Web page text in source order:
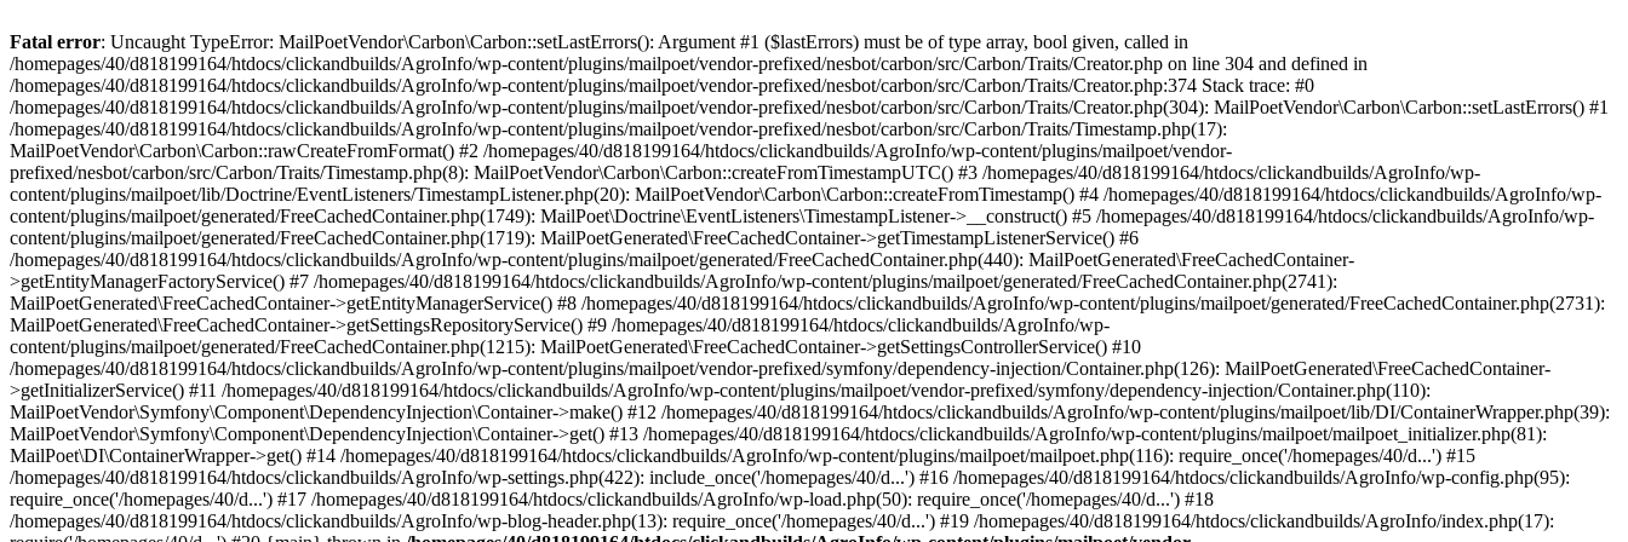
Fatal error: Uncaught TypeError: MailPoetVendor\Carbon\Carbon::setLastErrors(): Argument #1 ($lastErrors) must be of type array, bool given, called in
/homepages/40/d818199164/htdocs/clickandbuilds/AgroInfo/wp-content/plugins/mailpoet/vendor-prefixed/nesbot/carbon/src/Carbon/Traits/Creator.php on line 304 and defined in
/homepages/40/d818199164/htdocs/clickandbuilds/AgroInfo/wp-content/plugins/mailpoet/vendor-prefixed/nesbot/carbon/src/Carbon/Traits/Creator.php:374 Stack trace: #0
/homepages/40/d818199164/htdocs/clickandbuilds/AgroInfo/wp-content/plugins/mailpoet/vendor-prefixed/nesbot/carbon/src/Carbon/Traits/Creator.php(304): MailPoetVendor\Carbon\Carbon::setLastErrors() #1
/homepages/40/d818199164/htdocs/clickandbuilds/AgroInfo/wp-content/plugins/mailpoet/vendor-prefixed/nesbot/carbon/src/Carbon/Traits/Timestamp.php(17):
MailPoetVendor\Carbon\Carbon::rawCreateFromFormat() #2 /homepages/40/d818199164/htdocs/clickandbuilds/AgroInfo/wp-content/plugins/mailpoet/vendor-
prefixed/nesbot/carbon/src/Carbon/Traits/Timestamp.php(8): MailPoetVendor\Carbon\Carbon::createFromTimestampUTC() #3 /homepages/40/d818199164/htdocs/clickandbuilds/AgroInfo/wp-
content/plugins/mailpoet/lib/Doctrine/EventListeners/TimestampListener.php(20): MailPoetVendor\Carbon\Carbon::createFromTimestamp() #4 /homepages/40/d818199164/htdocs/clickandbuilds/AgroInfo/wp-
content/plugins/mailpoet/generated/FreeCachedContainer.php(1749): MailPoet\Doctrine\EventListeners\TimestampListener->__construct() #5 /homepages/40/d818199164/htdocs/clickandbuilds/AgroInfo/wp-
content/plugins/mailpoet/generated/FreeCachedContainer.php(1719): MailPoetGenerated\FreeCachedContainer->getTimestampListenerService() #6
/homepages/40/d818199164/htdocs/clickandbuilds/AgroInfo/wp-content/plugins/mailpoet/generated/FreeCachedContainer.php(440): MailPoetGenerated\FreeCachedContainer-
>getEntityManagerFactoryService() #7 /homepages/40/d818199164/htdocs/clickandbuilds/AgroInfo/wp-content/plugins/mailpoet/generated/FreeCachedContainer.php(2741):
MailPoetGenerated\FreeCachedContainer->getEntityManagerService() #8 /homepages/40/d818199164/htdocs/clickandbuilds/AgroInfo/wp-content/plugins/mailpoet/generated/FreeCachedContainer.php(2731):
MailPoetGenerated\FreeCachedContainer->getSettingsRepositoryService() #9 /homepages/40/d818199164/htdocs/clickandbuilds/AgroInfo/wp-
content/plugins/mailpoet/generated/FreeCachedContainer.php(1215): MailPoetGenerated\FreeCachedContainer->getSettingsControllerService() #10
/homepages/40/d818199164/htdocs/clickandbuilds/AgroInfo/wp-content/plugins/mailpoet/vendor-prefixed/symfony/dependency-injection/Container.php(126): MailPoetGenerated\FreeCachedContainer-
>getInitializerService() #11 /homepages/40/d818199164/htdocs/clickandbuilds/AgroInfo/wp-content/plugins/mailpoet/vendor-prefixed/symfony/dependency-injection/Container.php(110):
MailPoetVendor\Symfony\Component\DependencyInjection\Container->make() #12 /homepages/40/d818199164/htdocs/clickandbuilds/AgroInfo/wp-content/plugins/mailpoet/lib/DI/ContainerWrapper.php(39):
MailPoetVendor\Symfony\Component\DependencyInjection\Container->get() #13 /homepages/40/d818199164/htdocs/clickandbuilds/AgroInfo/wp-content/plugins/mailpoet/mailpoet_initializer.php(81):
MailPoet\DI\ContainerWrapper->get() #14 /homepages/40/d818199164/htdocs/clickandbuilds/AgroInfo/wp-content/plugins/mailpoet/mailpoet.php(116): require_once('/homepages/40/d...') #15
/homepages/40/d818199164/htdocs/clickandbuilds/AgroInfo/wp-settings.php(422): include_once('/homepages/40/d...') #16 /homepages/40/d818199164/htdocs/clickandbuilds/AgroInfo/wp-config.php(95):
require_once('/homepages/40/d...') #17 /homepages/40/d818199164/htdocs/clickandbuilds/AgroInfo/wp-load.php(50): require_once('/homepages/40/d...') #18
/homepages/40/d818199164/htdocs/clickandbuilds/AgroInfo/wp-blog-header.php(13): require_once('/homepages/40/d...') #19 /homepages/40/d818199164/htdocs/clickandbuilds/AgroInfo/index.php(17):